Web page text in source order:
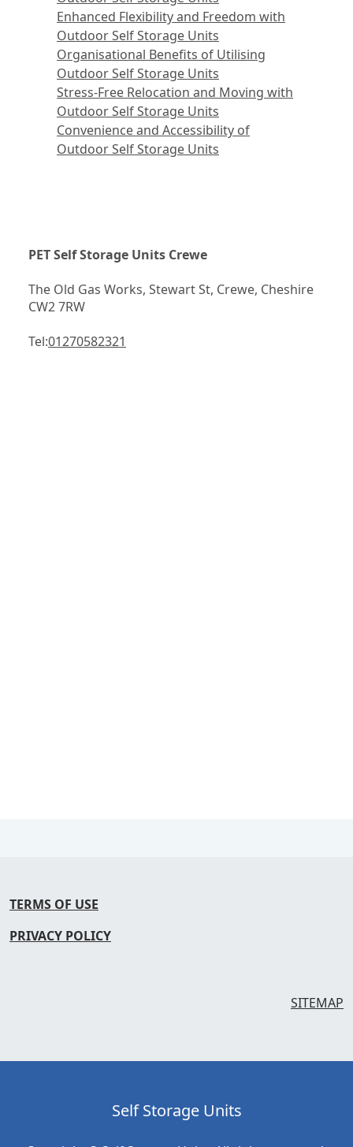
Enhanced Flexibility and Freedom with
Outdoor Self Storage Units
Organisational Benefits of Utilising
Outdoor Self Storage Units
Stress-Free Relocation and Moving with
Outdoor Self Storage Units
Convenience and Accessibility of
Outdoor Self Storage Units
PET Self Storage Units Crewe
The Old Gas Works, Stewart St, Crewe, Cheshire
CW2 7RW
Tel:01270582321
TERMS OF USE
PRIVACY POLICY
SITEMAP
Self Storage Units